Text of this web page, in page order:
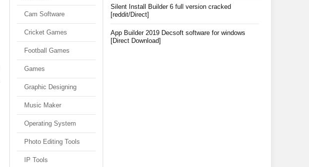
Cam Software
Cricket Games
Football Games
Games
Graphic Designing
Music Maker
Operating System
Photo Editing Tools
IP Tools
Silent Install Builder 6 full version cracked
[reddit/Direct]
App Builder 2019 Decsoft software for windows
[Direct Download]